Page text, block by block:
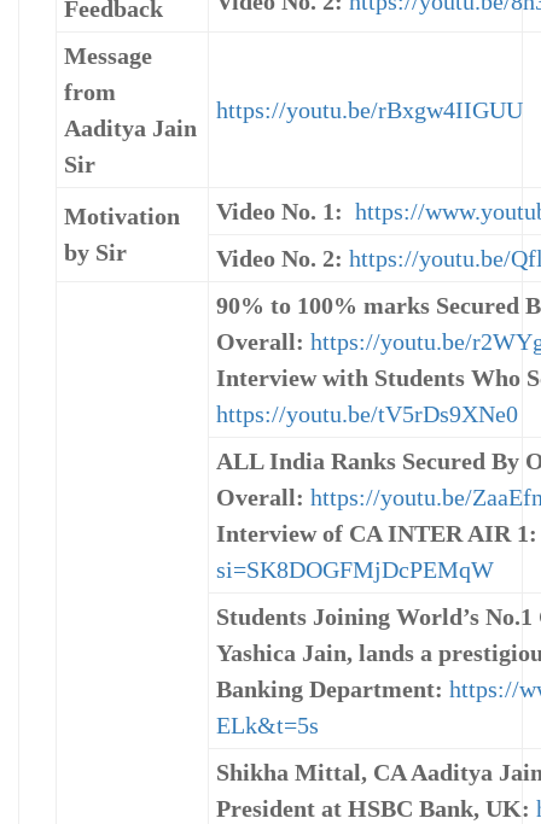
Feedback
Message
from
Aaditya Jain
Sir
https://youtu.be/rBxgw4IIGUU
Motivation
by Sir
Video No. 1: https://
Video No. 2: https://youtu.be/
90% to 100% marks Secured
Overall: https://youtu.be/
Interview with Students Who
https://youtu.be/tV5rDs9XNe0
ALL India Ranks Secured By
Overall: https://youtu.be/
Interview of CA INTER AIR 1:
si=SK8DOGFMjDcPEMqW
Students Joining World’s
Yashica Jain, lands a
Banking Department: https://
ELk&t=5s
Shikha Mittal, CA Aaditya
President at HSBC Bank, UK: